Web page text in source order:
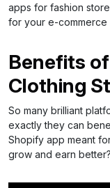
apps for fashion
for your e-commerce
Benefits
Clothing
So many brilliant
exactly they can
Shopify app meant
grow and earn better?